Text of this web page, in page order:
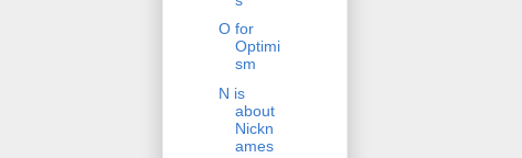
O for
Optimi
sm
N is
about
Nickn
ames